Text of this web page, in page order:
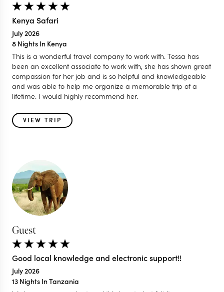
Kenya Safari
July 2026
8 Nights In Kenya
This is a wonderful travel company to work with. Tessa has
been an excellent associate to work with, she has shown great
compassion for her job and is so helpful and knowledgeable
and was able to help me organize a memorable trip of a
lifetime. I would highly recommend her.
VIEW TRIP
Guest
Good local knowledge and electronic support!!
July 2026
13 Nights In Tanzania